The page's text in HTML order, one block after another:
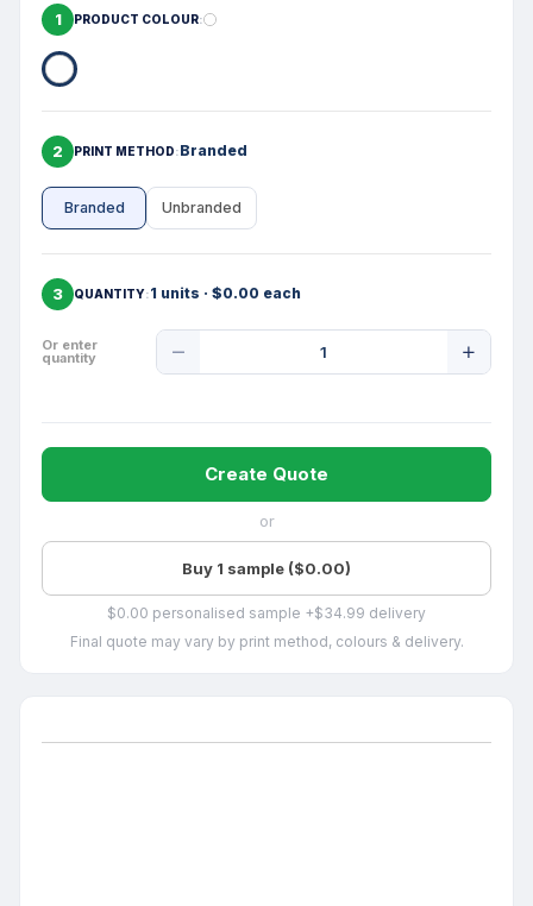
1 PRODUCT COLOUR
2 PRINT METHOD Branded
Branded Unbranded
3 QUANTITY 1 units · $0.00 each
Or enter
quantity
Quantity
Create Quote
or
Buy 1 sample ($0.00)
$0.00 personalised sample +$34.99 delivery
Final quote may vary by print method, colours & delivery.